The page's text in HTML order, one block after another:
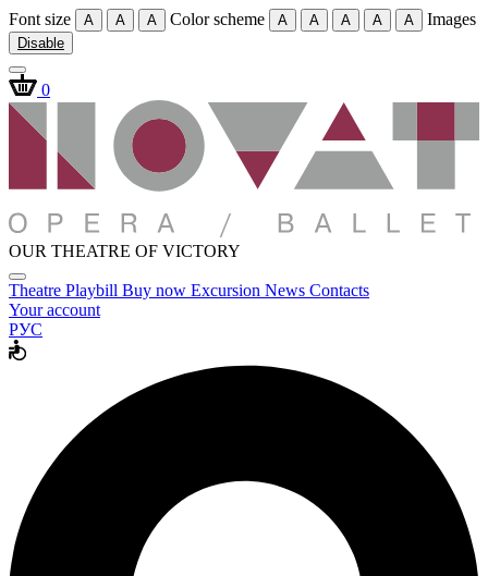
Font size A A A Color scheme A A A A A Images
Disable
0
OUR THEATRE OF VICTORY
Theatre Playbill Buy now Excursion News Contacts
Your account
РУС